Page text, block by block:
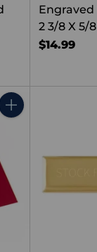
2 3/8 X 5/8
$14.99
Quantity